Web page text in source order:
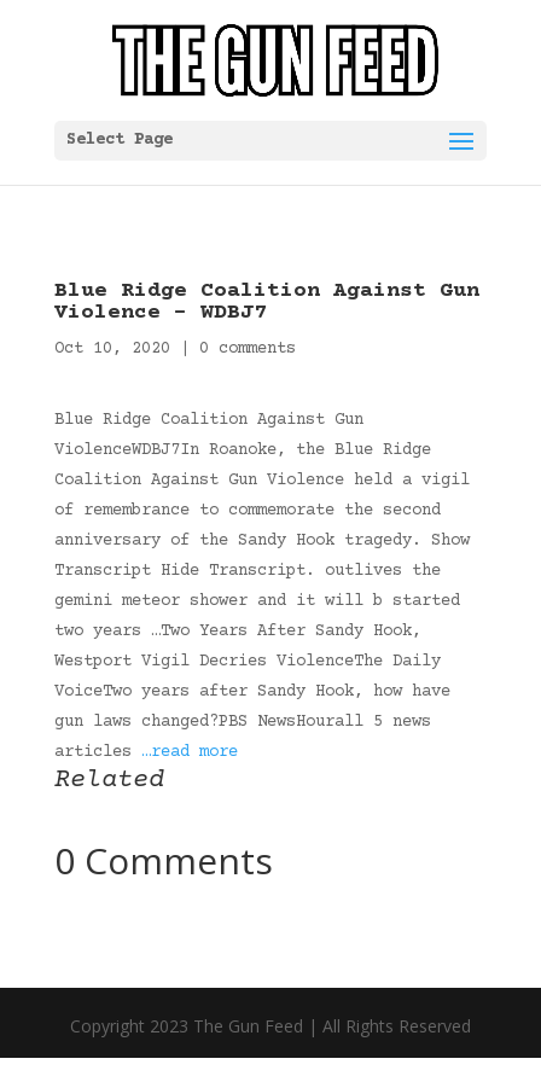
Select Page
Blue Ridge Coalition Against Gun
Violence – WDBJ7
Oct 10, 2020 0 comments
Blue Ridge Coalition Against Gun
ViolenceWDBJ7In Roanoke, the Blue Ridge
Coalition Against Gun Violence held a vigil
of remembrance to commemorate the second
anniversary of the Sandy Hook tragedy. Show
Transcript Hide Transcript. outlives the
gemini meteor shower and it will b started
two years …Two Years After Sandy Hook,
Westport Vigil Decries ViolenceThe Daily
VoiceTwo years after Sandy Hook, how have
gun laws changed?PBS NewsHourall 5 news
articles …read more
Related
0 Comments
Copyright 2023 The Gun Feed | All Rights Reserved